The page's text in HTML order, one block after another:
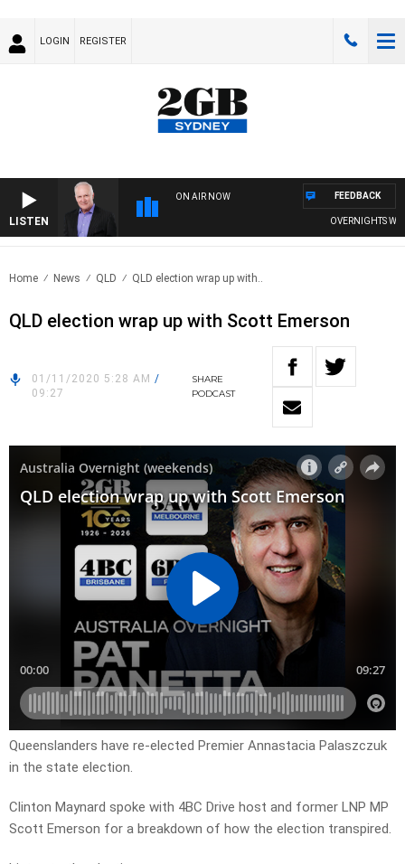
LOGIN REGISTER
LISTEN
ON AIR NOW
OVERNIGHTS WITH
FEEDBACK
Home News QLD QLD election wrap up with..
QLD election wrap up with Scott Emerson
01/11/2020 5:28 AM /
09:27
SHARE
PODCAST
Queenslanders have re-elected Premier Annastacia Palaszczuk
in the state election.
Clinton Maynard spoke with 4BC Drive host and former LNP MP
Scott Emerson for a breakdown of how the election transpired.